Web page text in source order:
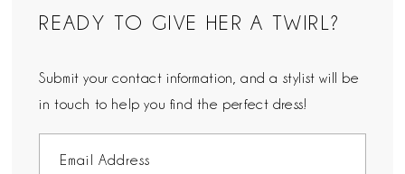
READY TO GIVE HER A TWIRL?
Submit your contact information, and a stylist will be
in touch to help you find the perfect dress!